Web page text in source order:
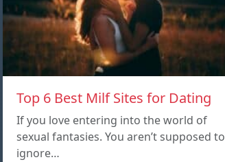
Top 6 Best Milf Sites for Dating
If you love entering into the world of
sexual fantasies. You aren’t supposed to
ignore…